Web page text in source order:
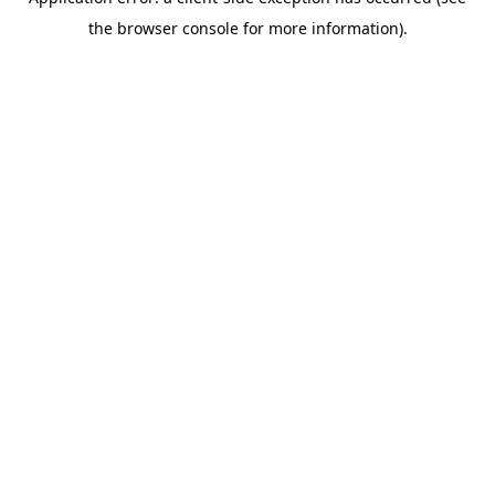
the browser console for more information).